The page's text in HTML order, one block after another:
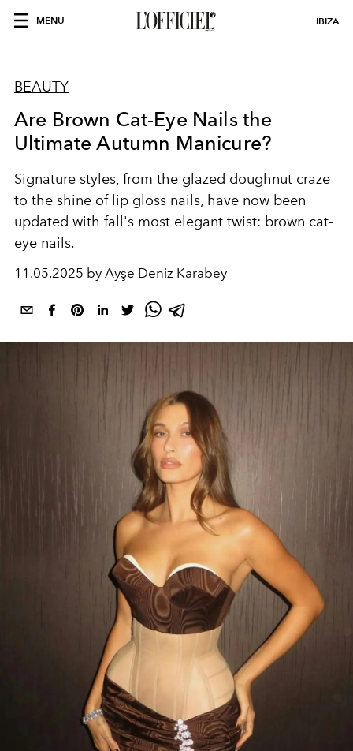
MENU IBIZA
BEAUTY
Are Brown Cat-Eye Nails the
Ultimate Autumn Manicure?
Signature styles, from the glazed doughnut craze
to the shine of lip gloss nails, have now been
updated with fall's most elegant twist: brown cat-
eye nails.
11.05.2025 by Ayşe Deniz Karabey